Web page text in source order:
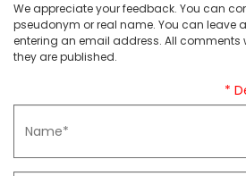
We appreciate your feedback. You can
pseudonym or real name. You can leave
entering an email address. All comments
they are published.
*